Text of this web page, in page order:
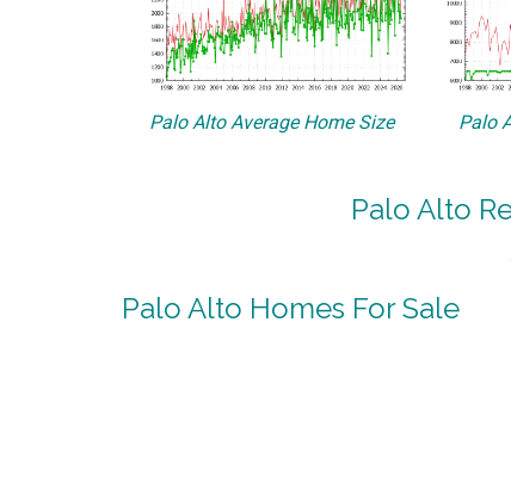
Palo Alto Average Home Size Palo
Palo Alto
Palo Alto Homes For Sale